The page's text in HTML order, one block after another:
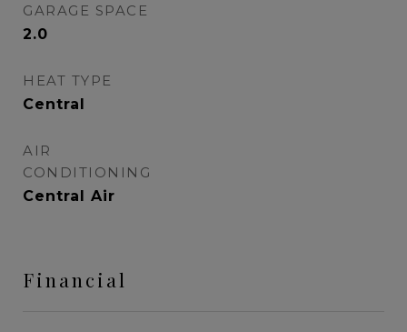
GARAGE SPACE
2.0
HEAT TYPE
Central
AIR
CONDITIONING
Central Air
Financial